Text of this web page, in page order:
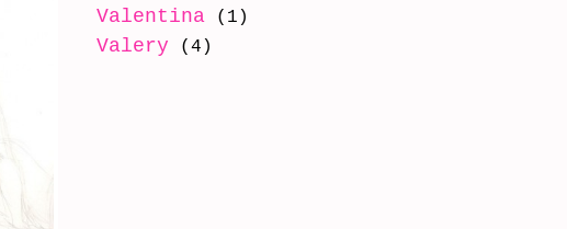
Valentina (1)
Valery (4)